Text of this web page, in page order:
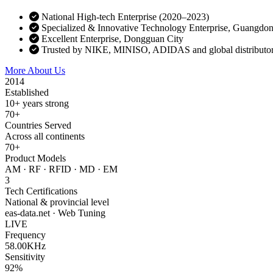
National High-tech Enterprise (2020–2023)
Specialized & Innovative Technology Enterprise,
Excellent Enterprise, Dongguan City
Trusted by NIKE, MINISO, ADIDAS and global
More About Us
2014
Established
10+ years strong
70+
Countries Served
Across all continents
70+
Product Models
AM · RF · RFID · MD · EM
3
Tech Certifications
National & provincial level
eas-data.net · Web Tuning
LIVE
Frequency
58.00KHz
Sensitivity
92%